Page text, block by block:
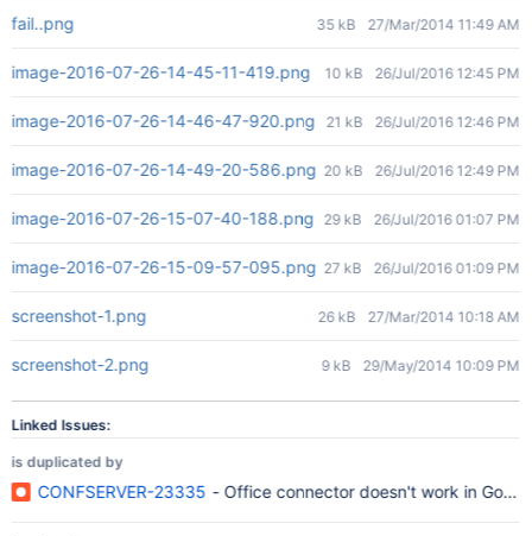
fail..png 35 kB 27/Mar/2014 11:49 AM
image-2016-07-26-14-45-11-419.png 10 kB 26/Jul/2016 12:45 PM
image-2016-07-26-14-46-47-920.png 21 kB 26/Jul/2016 12:46 PM
image-2016-07-26-14-49-20-586.png 20 kB 26/Jul/2016 12:49 PM
image-2016-07-26-15-07-40-188.png 29 kB 26/Jul/2016 01:07 PM
image-2016-07-26-15-09-57-095.png 27 kB 26/Jul/2016 01:09 PM
screenshot-1.png 26 kB 27/Mar/2014 10:18 AM
screenshot-2.png 9 kB 29/May/2014 10:09 PM
Linked Issues:
is duplicated by
CONFSERVER-23335 - Office connector doesn't work in